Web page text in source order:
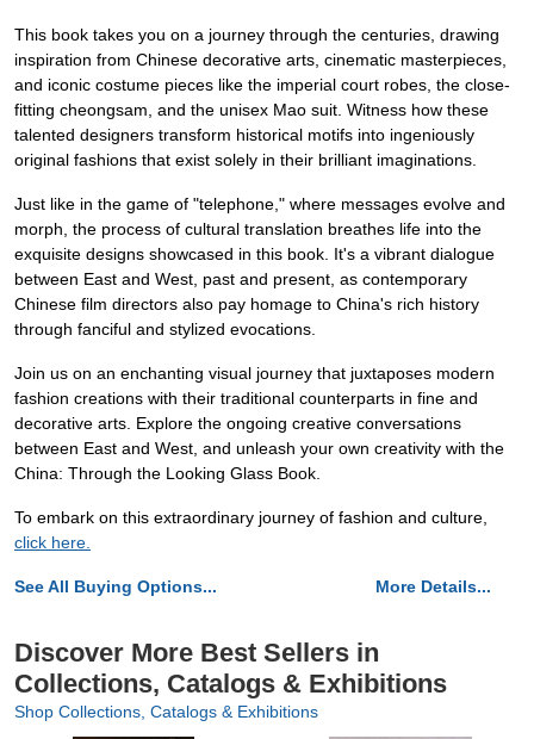
This book takes you on a journey through the centuries, drawing
inspiration from Chinese decorative arts, cinematic masterpieces,
and iconic costume pieces like the imperial court robes, the close-
fitting cheongsam, and the unisex Mao suit. Witness how these
talented designers transform historical motifs into ingeniously
original fashions that exist solely in their brilliant imaginations.
Just like in the game of "telephone," where messages evolve and
morph, the process of cultural translation breathes life into the
exquisite designs showcased in this book. It's a vibrant dialogue
between East and West, past and present, as contemporary
Chinese film directors also pay homage to China's rich history
through fanciful and stylized evocations.
Join us on an enchanting visual journey that juxtaposes modern
fashion creations with their traditional counterparts in fine and
decorative arts. Explore the ongoing creative conversations
between East and West, and unleash your own creativity with the
China: Through the Looking Glass Book.
To embark on this extraordinary journey of fashion and culture,
click here.
See All Buying Options... More Details...
Discover More Best Sellers in
Collections, Catalogs & Exhibitions
Shop Collections, Catalogs & Exhibitions